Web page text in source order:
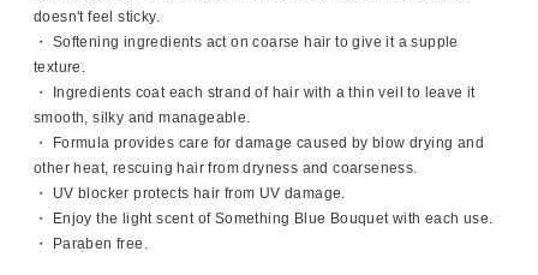
doesn't feel sticky.
・ Softening ingredients act on coarse hair to give it a supple
texture.
・ Ingredients coat each strand of hair with a thin veil to leave it
smooth, silky and manageable.
・ Formula provides care for damage caused by blow drying and
other heat, rescuing hair from dryness and coarseness.
・ UV blocker protects hair from UV damage.
・ Enjoy the light scent of Something Blue Bouquet with each use.
・ Paraben free.